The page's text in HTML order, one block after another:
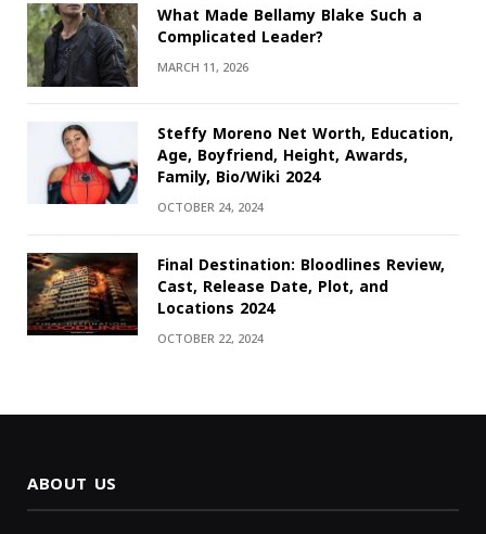
What Made Bellamy Blake Such a
Complicated Leader?
MARCH 11, 2026
Steffy Moreno Net Worth, Education,
Age, Boyfriend, Height, Awards,
Family, Bio/Wiki 2024
OCTOBER 24, 2024
Final Destination: Bloodlines Review,
Cast, Release Date, Plot, and
Locations 2024
OCTOBER 22, 2024
ABOUT US